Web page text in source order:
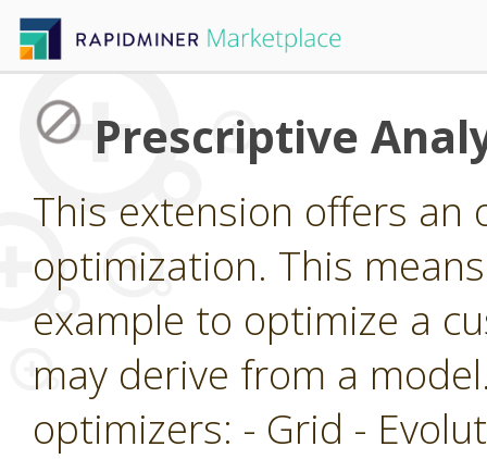
Prescriptive
This extension offers
optimization. This
example to optimize a
may derive from a
optimizers: - Grid -